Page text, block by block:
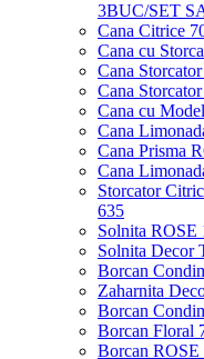
3BUC/SET
Cana Citrice
Cana cu
Cana
Cana
Cana cu
Cana
Cana Prisma
Cana
Storcator
635
Solnita
Solnita Decor
Borcan
Zaharnita
Borcan
Borcan Floral
Borcan